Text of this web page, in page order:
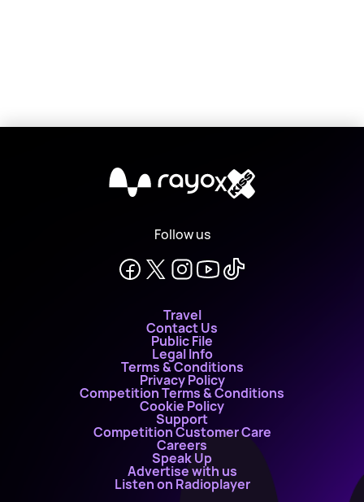
X
Follow us
Travel
Contact Us
Public File
Legal Info
Terms & Conditions
Privacy Policy
Competition Terms & Conditions
Cookie Policy
Support
Competition Customer Care
Careers
Speak Up
Advertise with us
Listen on Radioplayer